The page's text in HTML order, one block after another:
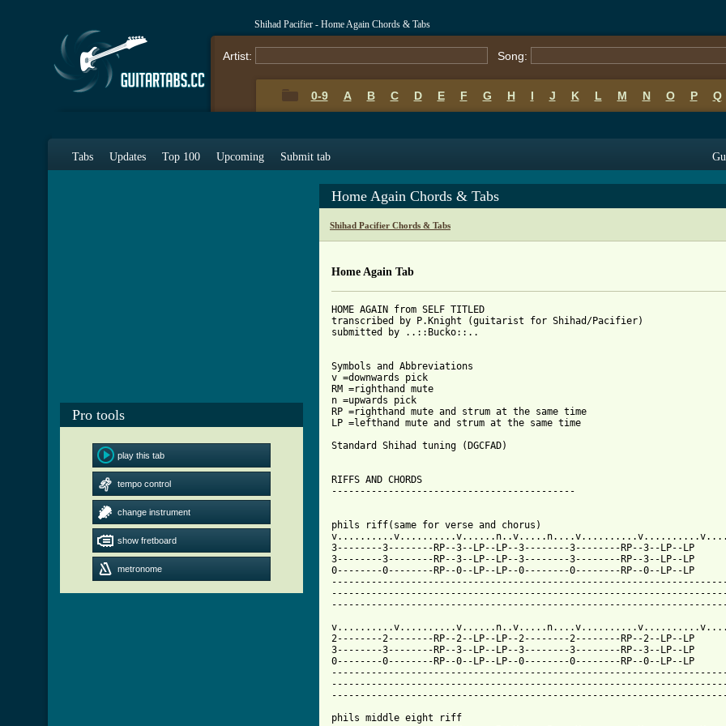
Shihad Pacifier - Home Again Chords & Tabs
Artist: Song:
0-9 A B C D E F G H I J K L M N O P Q
Tabs Updates Top 100 Upcoming Submit tab
Pro tools
play this tab
tempo control
change instrument
show fretboard
metronome
Home Again Chords & Tabs
Shihad Pacifier Chords & Tabs
Home Again Tab
HOME AGAIN from SELF TITLED
transcribed by P.Knight (guitarist for Shihad/Pacifier)
submitted by ..::Bucko::..
Symbols and Abbreviations
v =downwards pick
RM =righthand mute
n =upwards pick
RP =righthand mute and strum at the same time
LP =lefthand mute and strum at the same time
Standard Shihad tuning (DGCFAD)
RIFFS AND CHORDS
-------------------------------------------
phils riff(same for verse and chorus)
3--------3--------RP--3--LP--LP--3--------3--------RP--3--LP--LP
3--------3--------RP--3--LP--LP--3--------3--------RP--3--LP--LP
0--------0--------RP--0--LP--LP--0--------0--------RP--0--LP--LP
2--------2--------RP--2--LP--LP--2--------2--------RP--2--LP--LP
3--------3--------RP--3--LP--LP--3--------3--------RP--3--LP--LP
0--------0--------RP--0--LP--LP--0--------0--------RP--0--LP--LP
phils middle eight riff